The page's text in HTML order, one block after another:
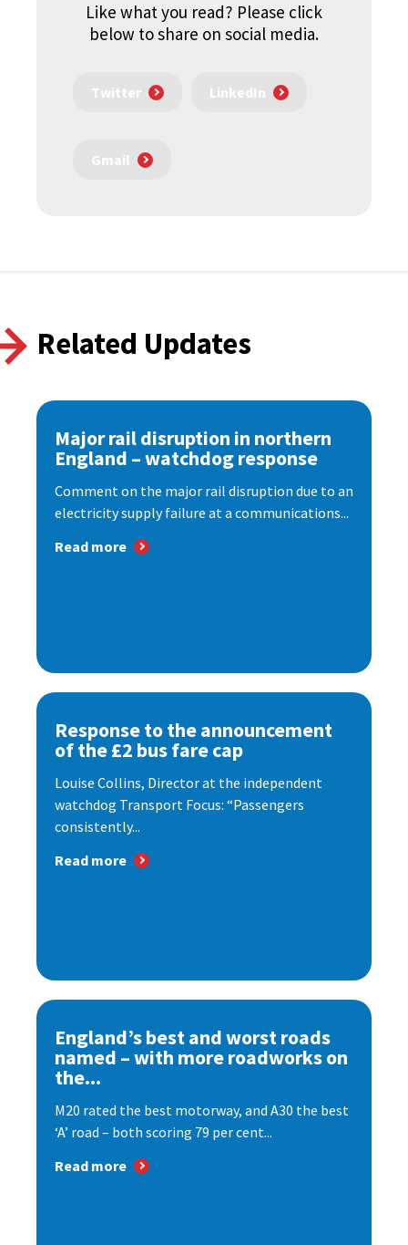
Like what you read? Please click
below to share on social media.
Twitter LinkedIn
Gmail
Related Updates
Major rail disruption in northern
England – watchdog response
Comment on the major rail disruption due to an
electricity supply failure at a communications...
Read more
Response to the announcement
of the £2 bus fare cap
Louise Collins, Director at the independent
watchdog Transport Focus: “Passengers
consistently...
Read more
England’s best and worst roads
named – with more roadworks on
the...
M20 rated the best motorway, and A30 the best
‘A’ road – both scoring 79 per cent...
Read more